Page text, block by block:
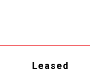
Leased